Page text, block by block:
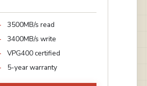
3500MB/s read
3400MB/s write
VPG400 certified
5-year warranty